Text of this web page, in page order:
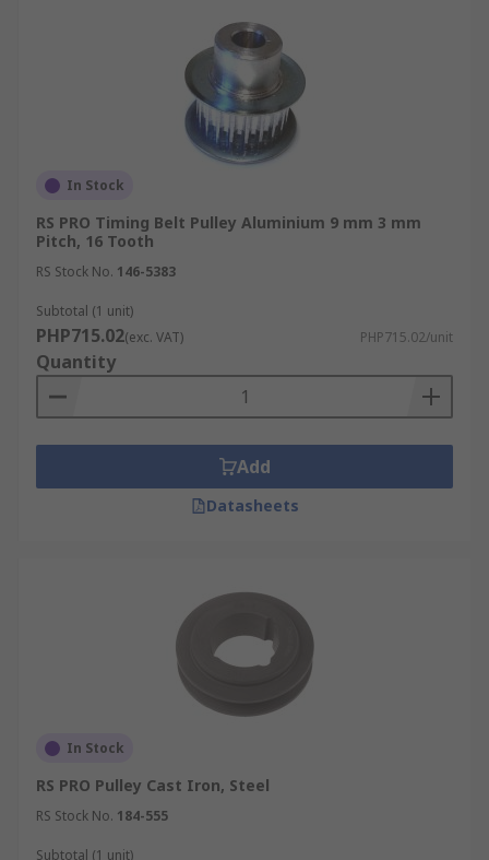
In Stock
RS PRO Timing Belt Pulley Aluminium 9 mm 3 mm
Pitch, 16 Tooth
RS Stock No. 146-5383
Subtotal (1 unit)
PHP715.02(exc. VAT) PHP715.02/unit
Quantity
Add
Datasheets
In Stock
RS PRO Pulley Cast Iron, Steel
RS Stock No. 184-555
Subtotal (1 unit)